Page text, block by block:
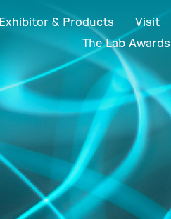
Exhibitor & Products Visit
The Lab Awards